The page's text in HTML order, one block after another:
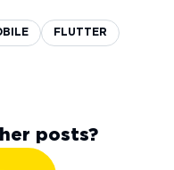
FLUTTER
posts?